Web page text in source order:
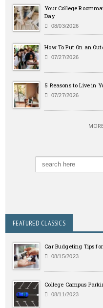
Your College
Day
08/03/2026
How To Put On an
07/27/2026
5 Reasons to Live in
07/27/2026
FEATURED CLASSICS
Car Budgeting Tips
08/15/2023
College Campus
08/11/2023